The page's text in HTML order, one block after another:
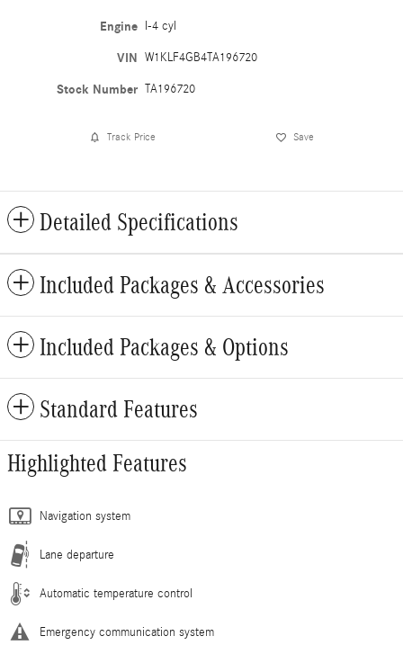
Engine I-4 cyl
VIN W1KLF4GB4TA196720
Stock Number TA196720
Track Price Save
Detailed Specifications
Included Packages & Accessories
Included Packages & Options
Standard Features
Highlighted Features
Navigation system
Lane departure
Automatic temperature control
Emergency communication system